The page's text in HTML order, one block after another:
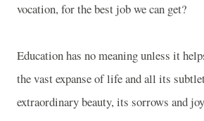
vocation, for the best job we can get?
Education has no meaning unless it
the vast expanse of life and all its
extraordinary beauty, its sorrows and